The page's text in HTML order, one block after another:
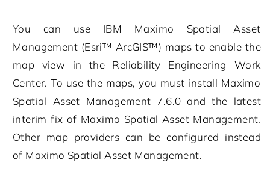
You can use IBM Maximo Spatial Asset
Management (Esri™ ArcGIS™) maps to enable the
map view in the Reliability Engineering Work
Center. To use the maps, you must install Maximo
Spatial Asset Management 7.6.0 and the latest
interim fix of Maximo Spatial Asset Management.
Other map providers can be configured instead
of Maximo Spatial Asset Management.